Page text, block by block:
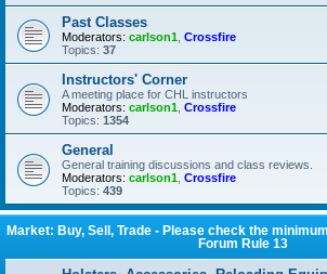
Past Classes
Moderators: carlson1 Crossfire
Topics: 37
Instructors' Corner
A meeting place for CHL instructors
Moderators: carlson1 Crossfire
Topics: 1354
General
General training discussions and class reviews.
Moderators: carlson1 Crossfire
Topics: 439
Market: Buy, Sell, Trade - Please check the
Forum Rule 13